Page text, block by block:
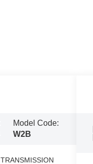
Model Code:
W2B
TRANSMISSION